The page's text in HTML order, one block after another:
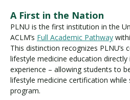
A First in the Nation
PLNU is the first institution in the
ACLM’s Full Academic Pathway
This distinction recognizes
lifestyle medicine education
experience – allowing students to
lifestyle medicine certification while
program.